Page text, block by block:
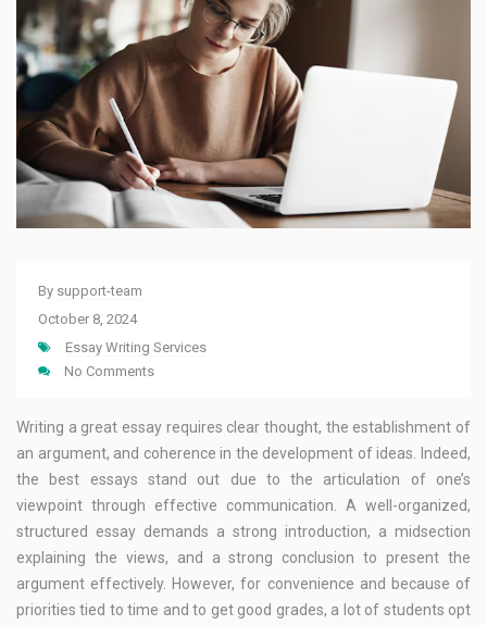
By support-team
October 8, 2024
Essay Writing Services
No Comments
Writing a great essay requires clear thought, the establishment of
an argument, and coherence in the development of ideas. Indeed,
the best essays stand out due to the articulation of one’s
viewpoint through effective communication. A well-organized,
structured essay demands a strong introduction, a midsection
explaining the views, and a strong conclusion to present the
argument effectively. However, for convenience and because of
priorities tied to time and to get good grades, a lot of students opt